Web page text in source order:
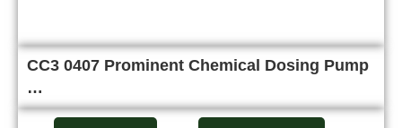
CC3 0407 Prominent Chemical Dosing Pump
…